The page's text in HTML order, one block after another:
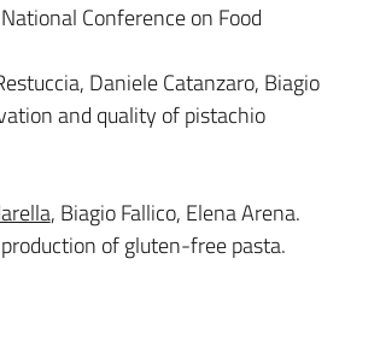
Conference on Food
Daniele Catanzaro, Biagio
and quality of pistachio
, Biagio Fallico, Elena Arena.
of gluten-free pasta.